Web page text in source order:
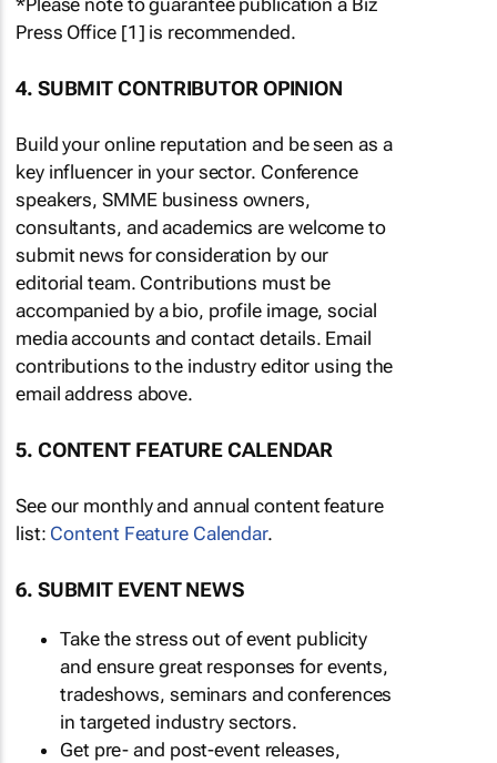
*Please note to guarantee publication a Biz
Press Office [1] is recommended.
4. SUBMIT CONTRIBUTOR OPINION
Build your online reputation and be seen as a
key influencer in your sector. Conference
speakers, SMME business owners,
consultants, and academics are welcome to
submit news for consideration by our
editorial team. Contributions must be
accompanied by a bio, profile image, social
media accounts and contact details. Email
contributions to the industry editor using the
email address above.
5. CONTENT FEATURE CALENDAR
See our monthly and annual content feature
list: Content Feature Calendar.
6. SUBMIT EVENT NEWS
Take the stress out of event publicity
and ensure great responses for events,
tradeshows, seminars and conferences
in targeted industry sectors.
Get pre- and post-event releases,